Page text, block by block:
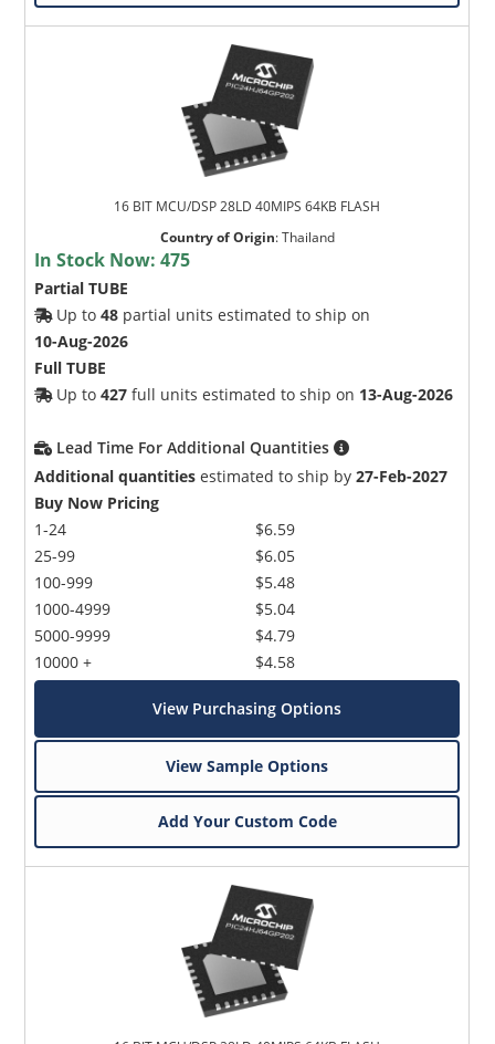
16 BIT MCU/DSP 28LD 40MIPS 64KB FLASH
Country of Origin:Thailand
In Stock Now:475
Partial TUBE
Up to48 partial units estimated to ship on
10-Aug-2026
Full TUBE
Up to427 full units estimated to ship on 13-Aug-2026
Lead Time For Additional Quantities
Additional quantities estimated to ship by27-Feb-2027
Buy Now Pricing
1-24
25-99
100-999
1000-4999
5000-9999
10000 +
$6.59
$6.05
$5.48
$5.04
$4.79
$4.58
View Purchasing Options
View Sample Options
Add Your Custom Code